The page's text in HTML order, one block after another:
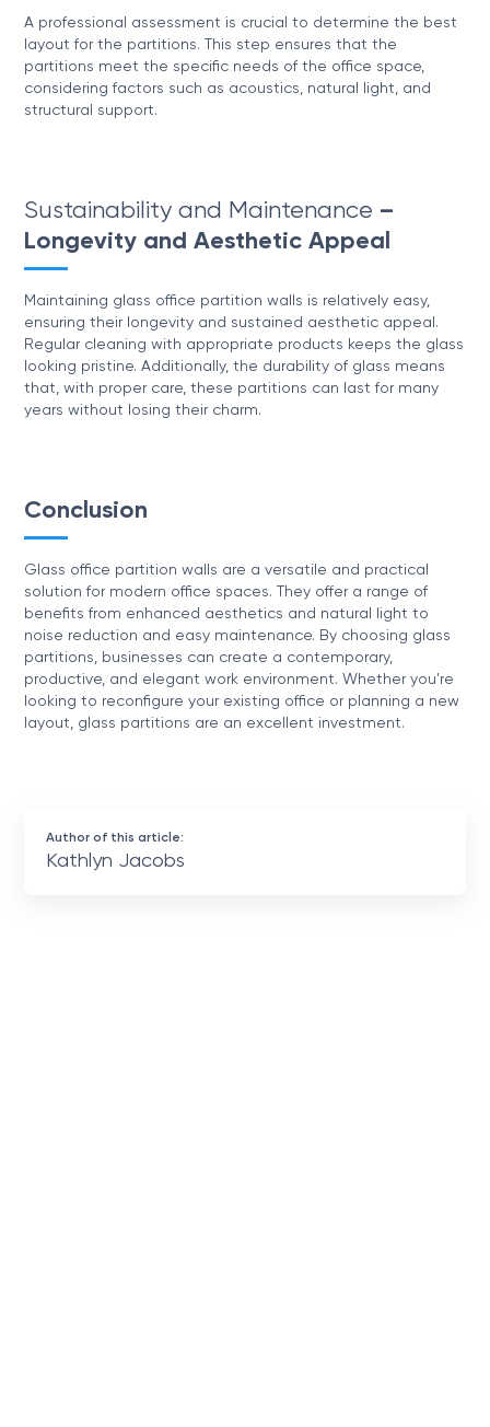
A professional assessment is crucial to determine the best
layout for the partitions. This step ensures that the
partitions meet the specific needs of the office space,
considering factors such as acoustics, natural light, and
structural support.
Sustainability and Maintenance –
Longevity and Aesthetic Appeal
Maintaining glass office partition walls is relatively easy,
ensuring their longevity and sustained aesthetic appeal.
Regular cleaning with appropriate products keeps the glass
looking pristine. Additionally, the durability of glass means
that, with proper care, these partitions can last for many
years without losing their charm.
Conclusion
Glass office partition walls are a versatile and practical
solution for modern office spaces. They offer a range of
benefits from enhanced aesthetics and natural light to
noise reduction and easy maintenance. By choosing glass
partitions, businesses can create a contemporary,
productive, and elegant work environment. Whether you're
looking to reconfigure your existing office or planning a new
layout, glass partitions are an excellent investment.
Author of this article:
Kathlyn Jacobs